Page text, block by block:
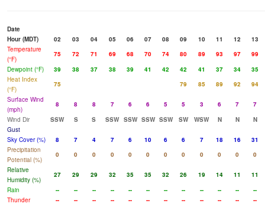
Date
Hour (MDT)
02 03 04 05 06 07 08 09 10 11 12
13
Temperature
(°F)
75 72 71 69 68 70 74 80 89 93 97
99
Dewpoint (°F)
39 38 37 38 39 41 42 42 41 37 34
35
Heat Index
(°F)
75 79 85 89 92
94
Surface Wind
(mph)
8 8 8 7 6 6 5 5 3 6 7
7
Wind Dir
SSW S S SSW SSW SSW SSW SW WSW N N
N
Gust
Sky Cover (%)
8 7 4 7 6 10 6 6 7 18 16
31
Precipitation
Potential (%)
0 0 0 0 0 0 0 0 0 0 0
0
Relative
Humidity (%)
27 29 29 32 35 35 32 26 19 14 11
11
Rain
-- -- -- -- -- -- -- -- -- -- --
--
Thunder
-- -- -- -- -- -- -- -- -- -- -- --